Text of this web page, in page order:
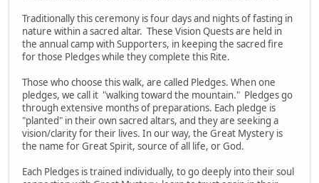
Traditionally this ceremony is four days and nights of fasting in
nature within a sacred altar. These Vision Quests are held in
the annual camp with Supporters, in keeping the sacred fire
for those Pledges while they complete this Rite.
Those who choose this walk, are called Pledges. When one
pledges, we call it "walking toward the mountain." Pledges go
through extensive months of preparations. Each pledge is
"planted" in their own sacred altars, and they are seeking a
vision/clarity for their lives. In our way, the Great Mystery is
the name for Great Spirit, source of all life, or God.
Each Pledges is trained individually, to go deeply into their soul